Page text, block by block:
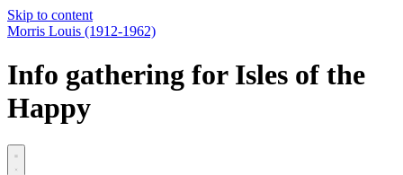
Skip to content
Morris Louis (1912-1962)
Info gathering for Isles of the
Happy